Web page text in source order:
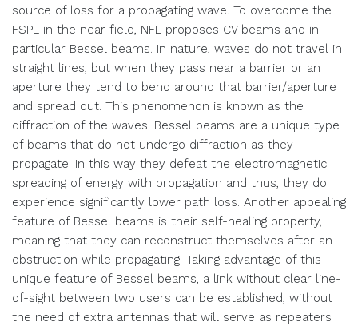
source of loss for a propagating wave. To overcome the
FSPL in the near field, NFL proposes CV beams and in
particular Bessel beams. In nature, waves do not travel in
straight lines, but when they pass near a barrier or an
aperture they tend to bend around that barrier/aperture
and spread out. This phenomenon is known as the
diffraction of the waves. Bessel beams are a unique type
of beams that do not undergo diffraction as they
propagate. In this way they defeat the electromagnetic
spreading of energy with propagation and thus, they do
experience significantly lower path loss. Another appealing
feature of Bessel beams is their self-healing property,
meaning that they can reconstruct themselves after an
obstruction while propagating. Taking advantage of this
unique feature of Bessel beams, a link without clear line-
of-sight between two users can be established, without
the need of extra antennas that will serve as repeaters